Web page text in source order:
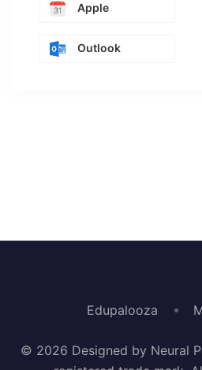
Apple
Outlook
Edupalooza
© 2026 Designed by Neural